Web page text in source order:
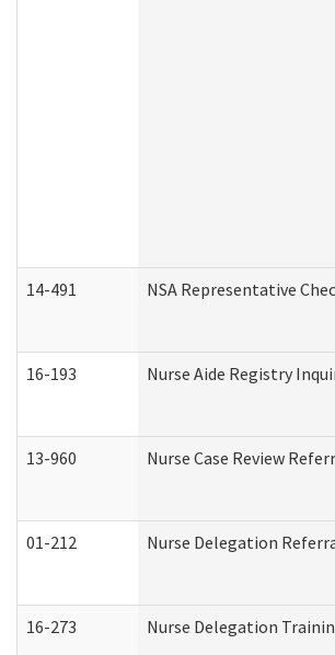
14-491 NSA Representative
16-193 Nurse Aide Registry
13-960 Nurse Case Review
01-212 Nurse Delegation
16-273 Nurse Delegation